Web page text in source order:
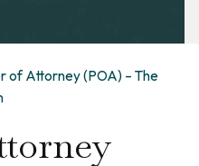
of Attorney (POA) – The